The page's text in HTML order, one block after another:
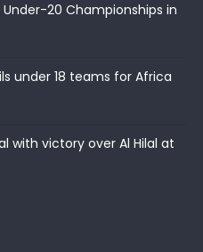
20 Championships in
under 18 teams for Africa
with victory over Al Hilal at